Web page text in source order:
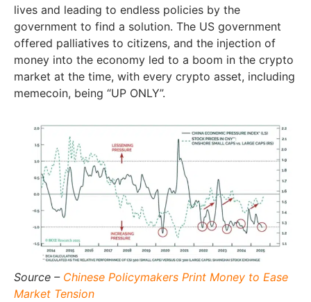
lives and leading to endless policies by the
government to find a solution. The US government
offered palliatives to citizens, and the injection of
money into the economy led to a boom in the crypto
market at the time, with every crypto asset, including
memecoin, being “UP ONLY”.
Source – Chinese Policymakers Print Money to Ease
Market Tension